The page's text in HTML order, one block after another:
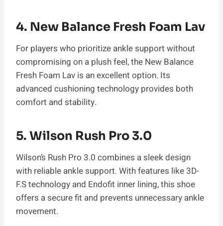
4. New Balance Fresh Foam Lav
For players who prioritize ankle support without
compromising on a plush feel, the New Balance
Fresh Foam Lav is an excellent option. Its
advanced cushioning technology provides both
comfort and stability.
5. Wilson Rush Pro 3.0
Wilson’s Rush Pro 3.0 combines a sleek design
with reliable ankle support. With features like 3D-
F.S technology and Endofit inner lining, this shoe
offers a secure fit and prevents unnecessary ankle
movement.